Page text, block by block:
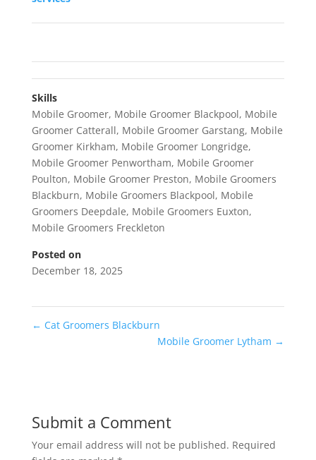
Skills
Mobile Groomer, Mobile Groomer Blackpool, Mobile
Groomer Catterall, Mobile Groomer Garstang, Mobile
Groomer Kirkham, Mobile Groomer Longridge,
Mobile Groomer Penwortham, Mobile Groomer
Poulton, Mobile Groomer Preston, Mobile Groomers
Blackburn, Mobile Groomers Blackpool, Mobile
Groomers Deepdale, Mobile Groomers Euxton,
Mobile Groomers Freckleton
Posted on
December 18, 2025
← Cat Groomers Blackburn
Mobile Groomer Lytham →
Submit a Comment
Your email address will not be published. Required